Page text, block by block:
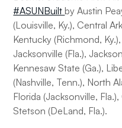
#ASUNBuiltby Austin
(Louisville, Ky.), Central
Kentucky (Richmond,
Jacksonville (Fla.),
Kennesaw State (Ga.),
(Nashville, Tenn.), North
Florida (Jacksonville,
Stetson (DeLand, Fla.).